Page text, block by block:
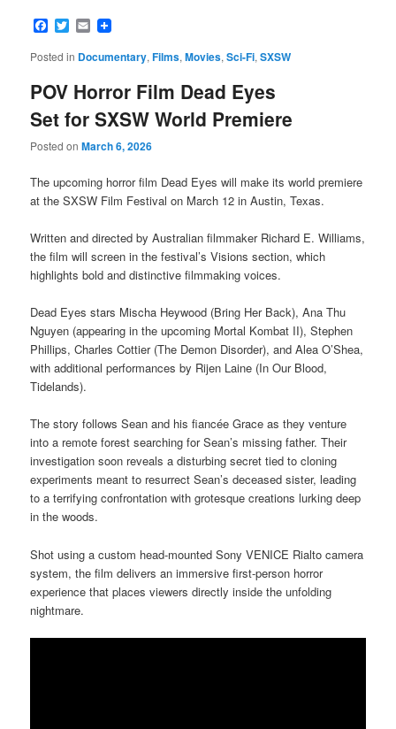
Facebook
Twitter
Email
Posted in Documentary,Films,Movies,Sci-Fi,SXSW
POV Horror Film Dead Eyes
Set for SXSW World Premiere
Posted onMarch 6, 2026
The upcoming horror film Dead Eyes will make its world premiere
at the SXSW Film Festival on March 12 in Austin, Texas.
Written and directed by Australian filmmaker Richard E. Williams,
the film will screen in the festival’s Visions section, which
highlights bold and distinctive filmmaking voices.
Dead Eyes stars Mischa Heywood (Bring Her Back), Ana Thu
Nguyen (appearing in the upcoming Mortal Kombat II), Stephen
Phillips, Charles Cottier (The Demon Disorder), and Alea O’Shea,
with additional performances by Rijen Laine (In Our Blood,
Tidelands).
The story follows Sean and his fiancée Grace as they venture
into a remote forest searching for Sean’s missing father. Their
investigation soon reveals a disturbing secret tied to cloning
experiments meant to resurrect Sean’s deceased sister, leading
to a terrifying confrontation with grotesque creations lurking deep
in the woods.
Shot using a custom head-mounted Sony VENICE Rialto camera
system, the film delivers an immersive first-person horror
experience that places viewers directly inside the unfolding
nightmare.